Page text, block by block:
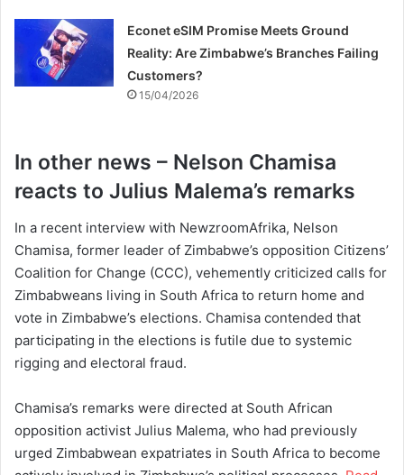
Econet eSIM Promise Meets Ground
Reality: Are Zimbabwe’s Branches Failing
Customers?
15/04/2026
In other news – Nelson Chamisa
reacts to Julius Malema’s remarks
In a recent interview with NewzroomAfrika, Nelson
Chamisa, former leader of Zimbabwe’s opposition Citizens’
Coalition for Change (CCC), vehemently criticized calls for
Zimbabweans living in South Africa to return home and
vote in Zimbabwe’s elections. Chamisa contended that
participating in the elections is futile due to systemic
rigging and electoral fraud.
Chamisa’s remarks were directed at South African
opposition activist Julius Malema, who had previously
urged Zimbabwean expatriates in South Africa to become